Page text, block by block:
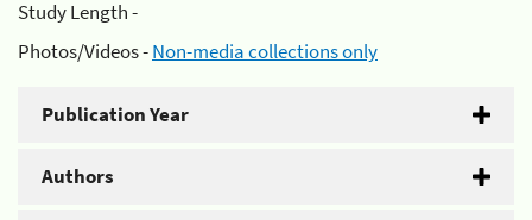
Study Length -
Photos/Videos -Non-media collections only
Publication Year
Authors